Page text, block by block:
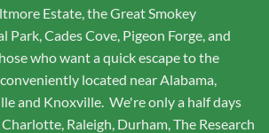
Estate, the Great Smokey
Cades Cove, Pigeon Forge, and
who want a quick escape to the
located near Alabama,
and Knoxville. We're only a half days
Raleigh, Durham, The Research